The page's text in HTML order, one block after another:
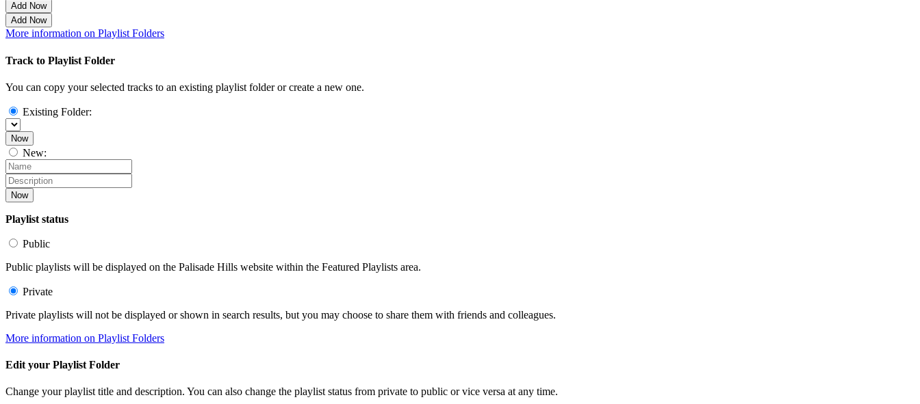
Add Now
Add Now
More information on Playlist Folders
Track to Playlist Folder
You can copy your selected tracks to an existing playlist folder or create a new one.
Existing Folder:
Now
New:
Now
Playlist status
Public
Public playlists will be displayed on the Palisade Hills website within the Featured Playlists area.
Private
Private playlists will not be displayed or shown in search results, but you may choose to share them with friends and colleagues.
More information on Playlist Folders
Edit your Playlist Folder
Change your playlist title and description. You can also change the playlist status from private to public or vice versa at any time.